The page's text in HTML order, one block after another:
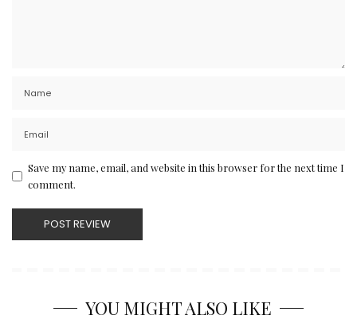
Save my name, email, and website in this browser for the next time I
comment.
YOU MIGHT ALSO LIKE